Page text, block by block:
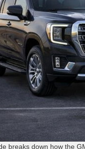
breaks down how the